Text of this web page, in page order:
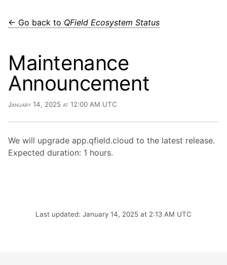
← Go back to QField Ecosystem Status
Maintenance
Announcement
January 14, 2025 at 12:00 AM UTC
We will upgrade app.qfield.cloud to the latest release.
Expected duration: 1 hours.
Last updated: January 14, 2025 at 2:13 AM UTC